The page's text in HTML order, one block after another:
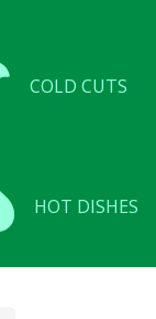
COLD CUTS
HOT DISHES